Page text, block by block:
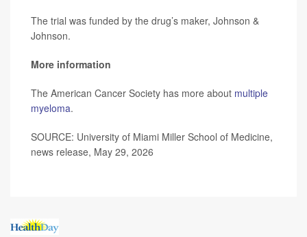
The trial was funded by the drug’s maker, Johnson &
Johnson.
More information
The American Cancer Society has more about multiple
myeloma.
SOURCE: University of Miami Miller School of Medicine,
news release, May 29, 2026